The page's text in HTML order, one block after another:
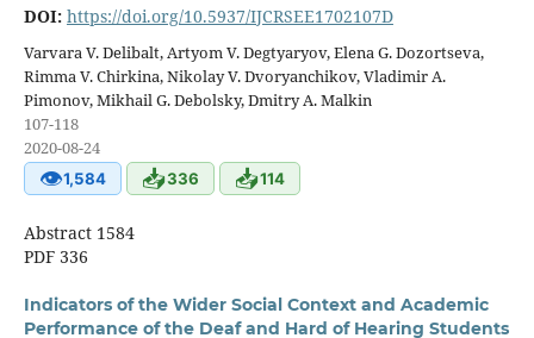
DOI: https://doi.org/10.5937/IJCRSEE1702107D
Varvara V. Delibalt, Artyom V. Degtyaryov, Elena G. Dozortseva,
Rimma V. Chirkina, Nikolay V. Dvoryanchikov, Vladimir A.
Pimonov, Mikhail G. Debolsky, Dmitry A. Malkin
107-118
2020-08-24
👁1,584 📥336 📥114
Abstract 1584
PDF 336
Indicators of the Wider Social Context and Academic
Performance of the Deaf and Hard of Hearing Students